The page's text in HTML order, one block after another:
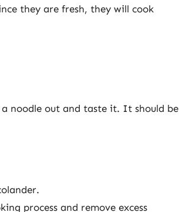
they are fresh, they will cook
noodle out and taste it. It should be
process and remove excess